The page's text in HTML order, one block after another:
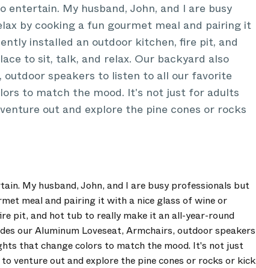
entertain. My husband, John, and I are busy
by cooking a fun gourmet meal and pairing it
installed an outdoor kitchen, fire pit, and
to sit, talk, and relax. Our backyard also
outdoor speakers to listen to all our favorite
to match the mood. It's not just for adults
out and explore the pine cones or rocks
My husband, John, and I are busy professionals but
meal and pairing it with a nice glass of wine or
pit, and hot tub to really make it an all-year-round
our Aluminum Loveseat, Armchairs, outdoor speakers
that change colors to match the mood. It's not just
venture out and explore the pine cones or rocks or kick